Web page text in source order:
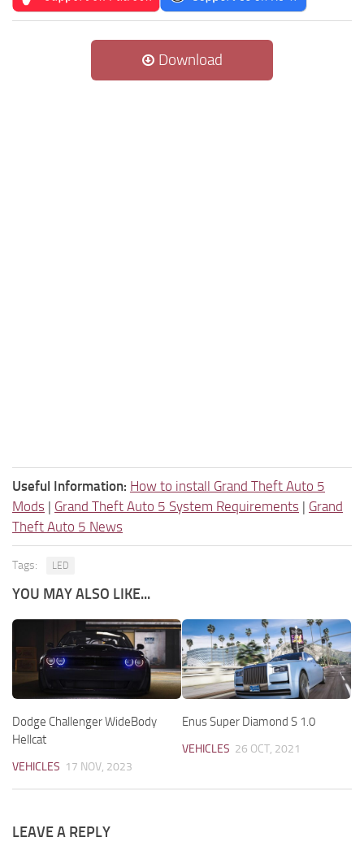
Download
Useful Information: How to install Grand Theft Auto 5
Mods | Grand Theft Auto 5 System Requirements | Grand
Theft Auto 5 News
Tags: LED
YOU MAY ALSO LIKE...
Dodge Challenger WideBody
Hellcat
VEHICLES 17 NOV, 2023
Enus Super Diamond S 1.0
VEHICLES 26 OCT, 2021
LEAVE A REPLY